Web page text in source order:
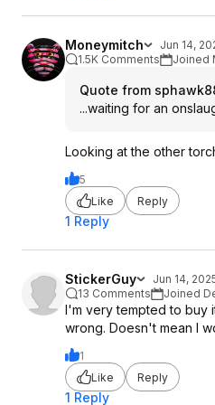
Moneymitch
Jun 14,
1.5K Comments
Joined
Quote from
...waiting for an
Looking at the other
5
Like
Reply
1 Reply
StickerGuy
Jun 14,
13 Comments
Joined
I'm very tempted to buy
wrong. Doesn't mean I
1
Like
Reply
1 Reply